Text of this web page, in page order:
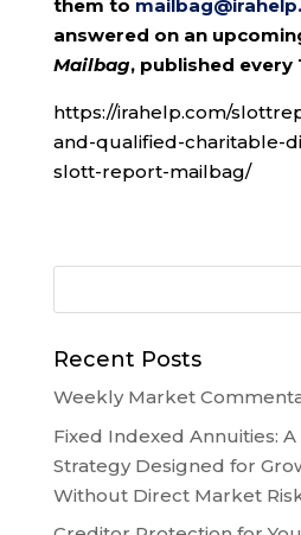
them to
answered on an
Mailbag, published every
https://irahelp.com/
and-qualified-charitable-
slott-report-mailbag/
Recent Posts
Weekly Market
Fixed Indexed Annuities:
Strategy Designed for
Without Direct Market